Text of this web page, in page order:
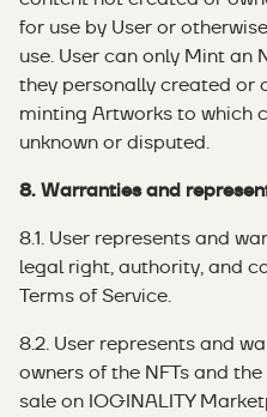
for use by User or
use. User can only Mint an
they personally created or
minting Artworks to which
unknown or disputed.
8. Warranties and
8.1. User represents and
legal right, authority, and
Terms of Service.
8.2. User represents and
owners of the NFTs and
sale on IOGINALITY